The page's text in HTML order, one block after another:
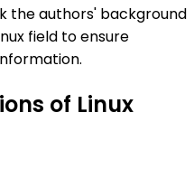
the authors' background
field to ensure
of Linux